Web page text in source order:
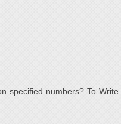
specified numbers? To Write